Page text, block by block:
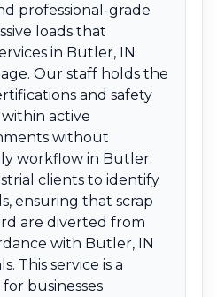
professional-grade
loads that
in Butler, IN
Our staff holds the
and safety
active
without
workflow in Butler.
clients to identify
ensuring that scrap
are diverted from
with Butler, IN
This service is a
businesses